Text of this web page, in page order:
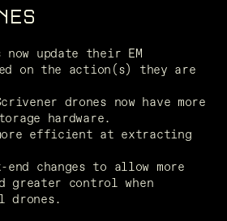
now update their EM
on the action(s) they are
drones now have more
hardware.
more efficient at extracting
end changes to allow more
control when
drones.